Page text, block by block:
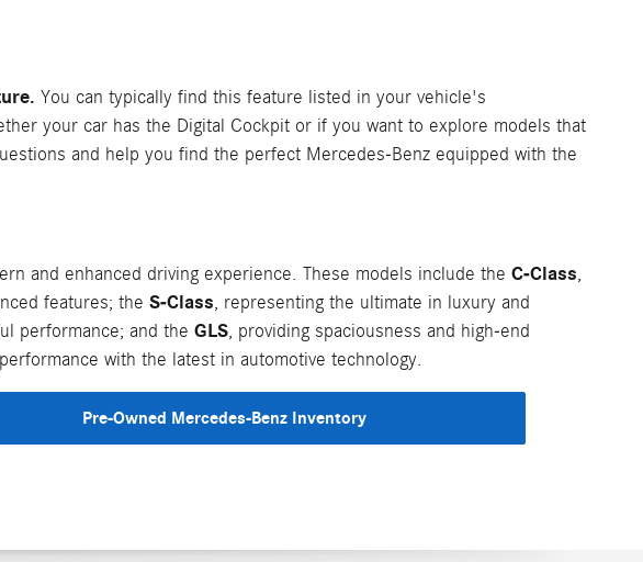
You can typically find this feature listed in your vehicle's
your car has the Digital Cockpit or if you want to explore models that
and help you find the perfect Mercedes-Benz equipped with the
and enhanced driving experience. These models include the C-Class,
features; the S-Class, representing the ultimate in luxury and
performance; and the GLS, providing spaciousness and high-end
with the latest in automotive technology.
Pre-Owned Mercedes-Benz Inventory